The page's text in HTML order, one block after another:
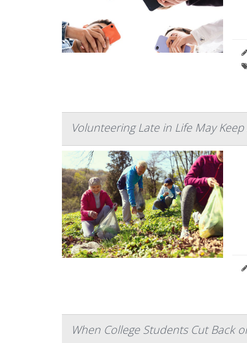
Volunteering Late in Life May
When College Students Cut Back